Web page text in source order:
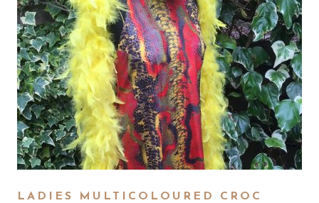
LADIES MULTICOLOURED CROC